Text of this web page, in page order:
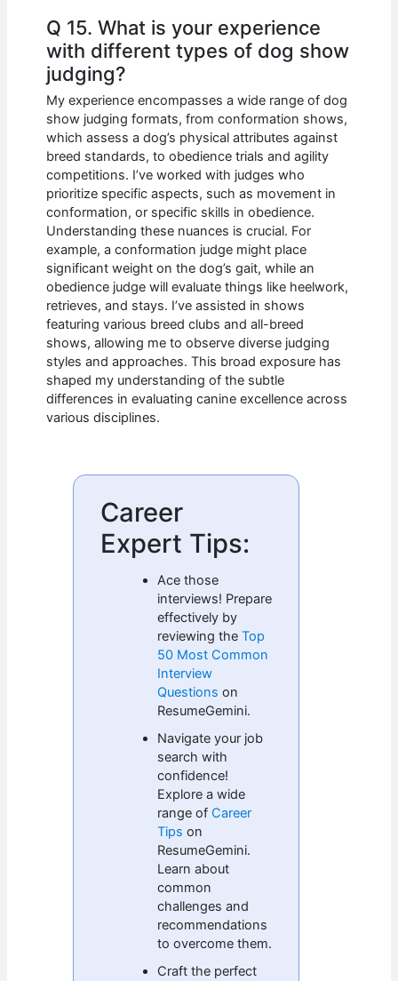
Q 15. What is your experience
with different types of dog show
judging?
My experience encompasses a wide range of dog
show judging formats, from conformation shows,
which assess a dog’s physical attributes against
breed standards, to obedience trials and agility
competitions. I’ve worked with judges who
prioritize specific aspects, such as movement in
conformation, or specific skills in obedience.
Understanding these nuances is crucial. For
example, a conformation judge might place
significant weight on the dog’s gait, while an
obedience judge will evaluate things like heelwork,
retrieves, and stays. I’ve assisted in shows
featuring various breed clubs and all-breed
shows, allowing me to observe diverse judging
styles and approaches. This broad exposure has
shaped my understanding of the subtle
differences in evaluating canine excellence across
various disciplines.
Career
Expert Tips:
Ace those
interviews! Prepare
effectively by
reviewing theTop
50 Most Common
Interview
Questions on
ResumeGemini.
Navigate your job
search with
confidence!
Explore a wide
range of Career
Tips on
ResumeGemini.
Learn about
common
challenges and
recommendations
to overcome them.
Craft the perfect